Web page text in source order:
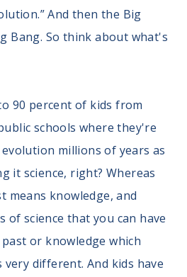
And then the Big
Bang. So think about what's
90 percent of kids from
schools where they're
millions of years as
it science, right? Whereas
means knowledge, and
science that you can have
or knowledge which
different. And kids have